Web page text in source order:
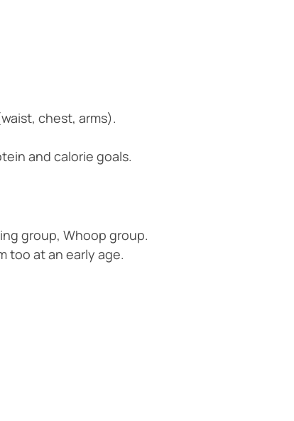
chest, arms).
and calorie goals.
group, Whoop group.
too at an early age.